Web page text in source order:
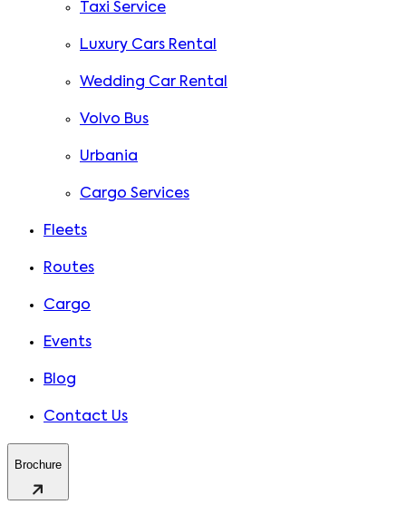
Taxi Service
Luxury Cars Rental
Wedding Car Rental
Volvo Bus
Urbania
Cargo Services
Fleets
Routes
Cargo
Events
Blog
Contact Us
Brochure